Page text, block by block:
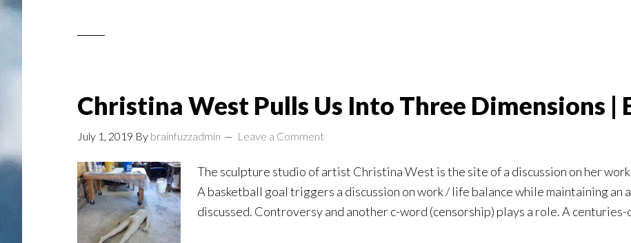
Christina West Pulls Us Into Three Dimensions |
July 1, 2019 By brainfuzzadmin Leave a Comment
The sculpture studio of artist Christina West is the site of a discussion on her
A basketball goal triggers a discussion on work / life balance while maintaining an
discussed. Controversy and another c-word (censorship) plays a role. A